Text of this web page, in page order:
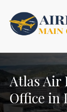
content
Atlas Air
Office in